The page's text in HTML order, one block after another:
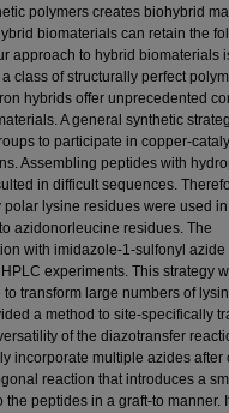
polymers creates biohybrid
biomaterials can retain the
approach to hybrid biomaterials
class of structurally perfect
hybrids offer unprecedented
A general synthetic
to participate in copper-
Assembling peptides with
in difficult sequences.
lysine residues were used in
azidonorleucine residues. The
with imidazole-1-sulfonyl azide
experiments. This strategy
transform large numbers of
a method to site-specifically
of the diazotransfer
incorporate multiple azides after
reaction that introduces a
peptides in a graft-to manner.